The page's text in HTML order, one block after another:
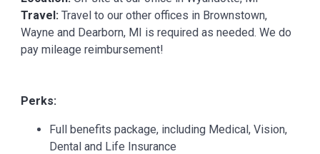
Travel: Travel to our other offices in Brownstown,
Wayne and Dearborn, MI is required as needed. We do
pay mileage reimbursement!
Perks:
Full benefits package, including Medical, Vision,
Dental and Life Insurance